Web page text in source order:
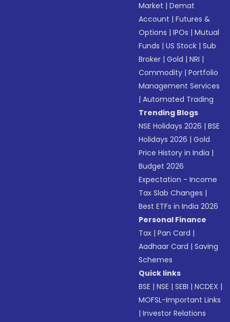
Market |Demat
Account |Futures &
Options |IPOs |Mutual
Funds |US Stock |Sub
Broker |Gold |NRI |
Commodity |Portfolio
Management Services
|Automated Trading
Trending Blogs
NSE Holidays 2026 |BSE
Holidays 2026 |Gold
Price History in India |
Budget 2026
Expectation - Income
Tax Slab Changes |
Best ETFs in India 2026
Personal Finance
Tax |Pan Card |
Aadhaar Card |Saving
Schemes
Quick links
BSE |NSE |SEBI |NCDEX |
MOFSL-Important Links
|Investor Relations